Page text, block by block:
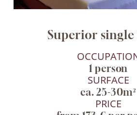
Superior
1 person
SURFACE
ca. 25-30m²
PRICE